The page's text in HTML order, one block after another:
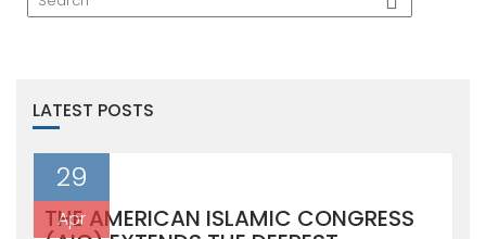
LATEST POSTS
29
Apr
THE AMERICAN ISLAMIC CONGRESS